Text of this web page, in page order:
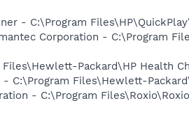
- C:\Program
Corporation - C:\Program
Packard\HP Health
C:\Program Files\Hewlett-
- C:\Program